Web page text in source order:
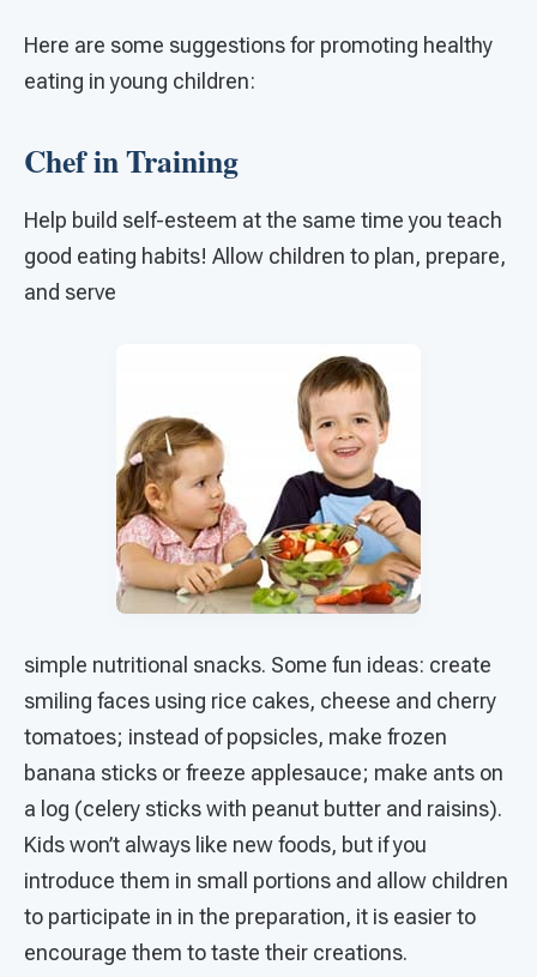
Here are some suggestions for promoting healthy
eating in young children:
Chef in Training
Help build self-esteem at the same time you teach
good eating habits! Allow children to plan, prepare,
and serve
simple nutritional snacks. Some fun ideas: create
smiling faces using rice cakes, cheese and cherry
tomatoes; instead of popsicles, make frozen
banana sticks or freeze applesauce; make ants on
a log (celery sticks with peanut butter and raisins).
Kids won’t always like new foods, but if you
introduce them in small portions and allow children
to participate in in the preparation, it is easier to
encourage them to taste their creations.